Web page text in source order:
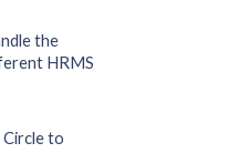
the
HRMS
to